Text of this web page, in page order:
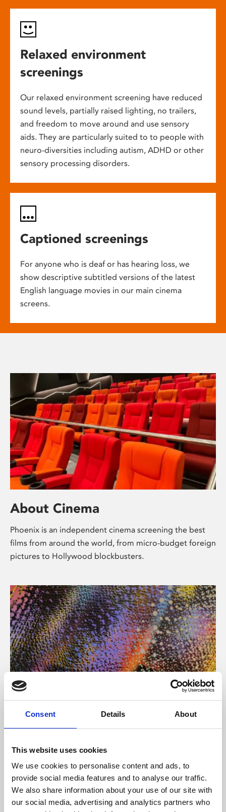
Consent Details About
This website uses cookies
We use cookies to personalise content and ads, to
provide social media features and to analyse our traffic.
We also share information about your use of our site with
our social media, advertising and analytics partners who
Relaxed environment
screenings
Our relaxed environment screening have reduced
sound levels, partially raised lighting, no trailers,
and freedom to move around and use sensory
aids. They are particularly suited to to people with
neuro-diversities including autism, ADHD or other
sensory processing disorders.
Captioned screenings
For anyone who is deaf or has hearing loss, we
show descriptive subtitled versions of the latest
English language movies in our main cinema
screens.
About Cinema
Phoenix is an independent cinema screening the best
films from around the world, from micro-budget foreign
pictures to Hollywood blockbusters.
About Art
Phoenix’s art and digital culture programme presents
supported by Arts Council England and De Montfort
University.